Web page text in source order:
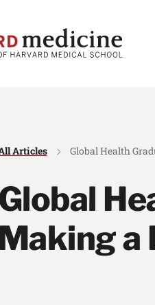
Articles Global Health
Making a